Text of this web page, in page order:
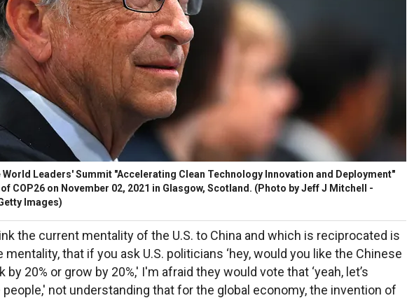
World Leaders' Summit "Accelerating Clean Technology Innovation and Deployment"
COP26 on November 02, 2021 in Glasgow, Scotland. (Photo by Jeff J Mitchell -
Images)
the current mentality of the U.S. to China and which is reciprocated is
mentality, that if you ask U.S. politicians ‘hey, would you like the Chinese
20% or grow by 20%,' I'm afraid they would vote that ‘yeah, let’s
not understanding that for the global economy, the invention of